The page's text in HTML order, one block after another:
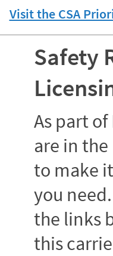
Visit the CSA
Safety
As part of
are in
to make
you
the links
this